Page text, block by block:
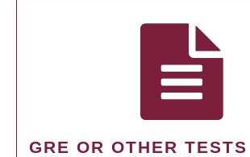
GRE OR OTHER TESTS